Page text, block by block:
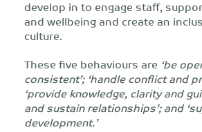
develop in to engage staff,
and wellbeing and create an
culture.
These five behaviours are ‘be
consistent’; ‘handle conflict and
‘provide knowledge, clarity and
and sustain relationships’; and
development.’